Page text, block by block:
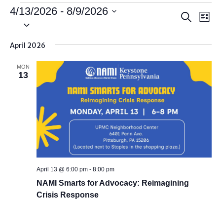
Events Events
and
Search
List
4/13/2026 - 8/9/2026
Select
April 2026
MON
13
NAMI Smarts for Advocacy: Reimagining
Crisis Response
April 13 @ 6:00 pm- 8:00 pm